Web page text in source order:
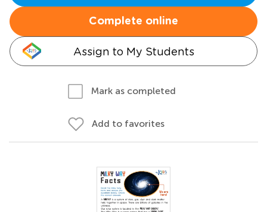
Complete online
Assign to My Students
Mark as completed
Add to favorites